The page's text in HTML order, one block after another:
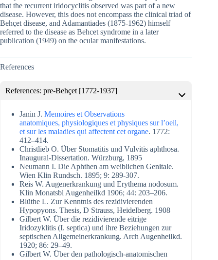
that the recurrent iridocyclitis observed was part of a new
disease. However, this does not encompass the clinical triad of
Behçet disease, and Adamantiades (1875-1962) himself
referred to the disease as Behcet syndrome in a later
publication (1949) on the ocular manifestations.
References
References: pre-Behçet [1772-1937]
Janin J. Memoires et Observations
anatomiques, physiologiques et physiques sur l’oeil,
et sur les maladies qui affectent cet organe. 1772:
412–414.
Christlieb O. Über Stomatitis und Vulvitis aphthosa.
Inaugural-Dissertation. Würzburg, 1895
Neumann I. Die Aphthen am weiblichen Genitale.
Wien Klin Rundsch. 1895; 9: 289-307.
Reis W. Augenerkrankung und Erythema nodosum.
Klin Monatsbl Augenheilkd 1906; 44: 203–206.
Blüthe L. Zur Kenntnis des rezidivierenden
Hypopyons. Thesis, D Strauss, Heidelberg. 1908
Gilbert W. Über die rezidivierende eitrige
Iridozyklitis (I. septica) und ihre Beziehungen zur
septischen Allgemeinerkrankung. Arch Augenheilkd.
1920; 86: 29–49.
Gilbert W. Über den pathologisch-anatomischen